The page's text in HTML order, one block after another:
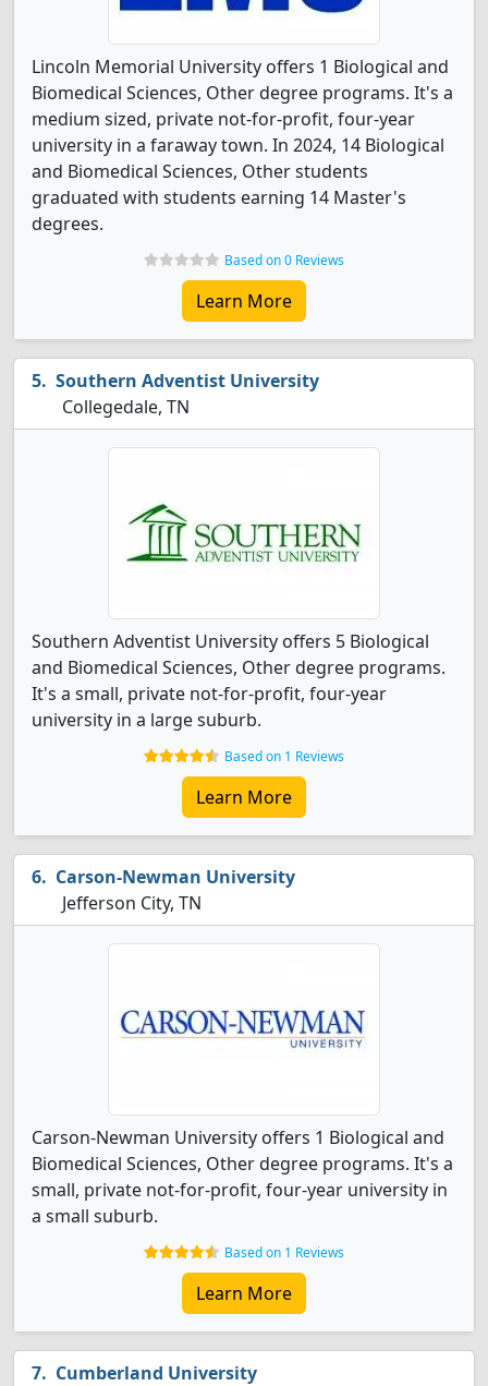
Lincoln Memorial University offers 1 Biological and
Biomedical Sciences, Other degree programs. It's a
medium sized, private not-for-profit, four-year
university in a faraway town. In 2024, 14 Biological
and Biomedical Sciences, Other students
graduated with students earning 14 Master's
degrees.
Based on 0 Reviews
Learn More
Southern Adventist University
Collegedale, TN
Southern Adventist University offers 5 Biological
and Biomedical Sciences, Other degree programs.
It's a small, private not-for-profit, four-year
university in a large suburb.
Based on 1 Reviews
Learn More
Carson-Newman University
Jefferson City, TN
Carson-Newman University offers 1 Biological and
Biomedical Sciences, Other degree programs. It's a
small, private not-for-profit, four-year university in
a small suburb.
Based on 1 Reviews
Learn More
Cumberland University